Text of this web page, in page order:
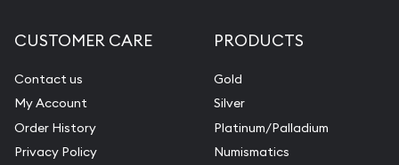
CUSTOMER CARE
Contact us
My Account
Order History
Privacy Policy
PRODUCTS
Gold
Silver
Platinum/Palladium
Numismatics